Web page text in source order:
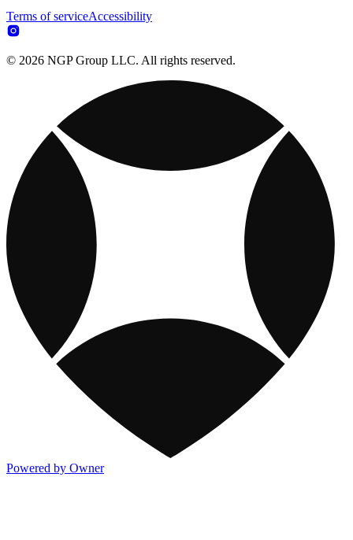
Terms of serviceAccessibility
© 2026 NGP Group LLC. All rights reserved.
Powered by Owner